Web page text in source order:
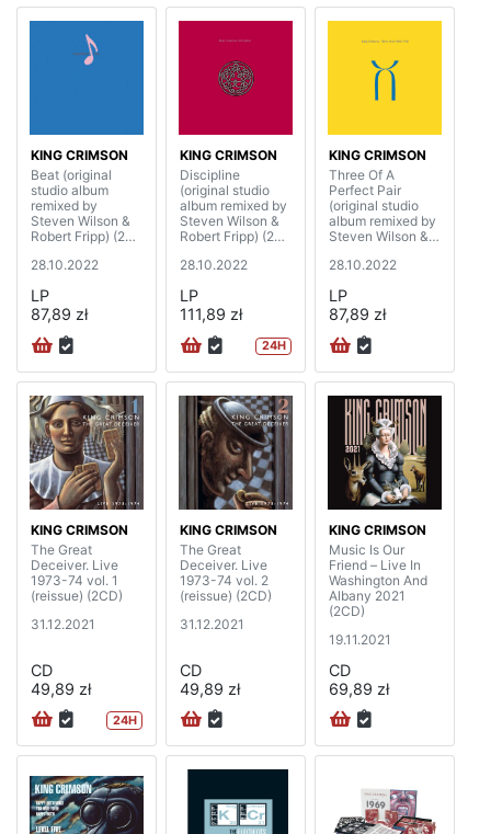
KING CRIMSON
Beat (original
studio album
remixed by
Steven Wilson &
Robert Fripp) (200
28.10.2022
LP
87,89 zł
KING CRIMSON
Discipline
(original studio
album remixed by
Steven Wilson &
Robert Fripp) (200
28.10.2022
LP
111,89 zł
24H
KING CRIMSON
Three Of A
Perfect Pair
(original studio
album remixed by
Steven Wilson &
gram)
28.10.2022
LP
87,89 zł
KING CRIMSON
The Great
Deceiver. Live
1973-74 vol. 1
(reissue) (2CD)
31.12.2021
CD
49,89 zł
24H
KING CRIMSON
The Great
Deceiver. Live
1973-74 vol. 2
(reissue) (2CD)
31.12.2021
CD
49,89 zł
KING CRIMSON
Music Is Our
Friend – Live In
Washington And
Albany 2021
(2CD)
19.11.2021
CD
69,89 zł